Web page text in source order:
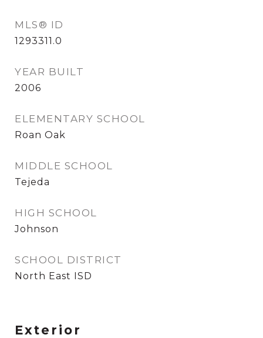
MLS® ID
1293311.0
YEAR BUILT
2006
ELEMENTARY SCHOOL
Roan Oak
MIDDLE SCHOOL
Tejeda
HIGH SCHOOL
Johnson
SCHOOL DISTRICT
North East ISD
Exterior